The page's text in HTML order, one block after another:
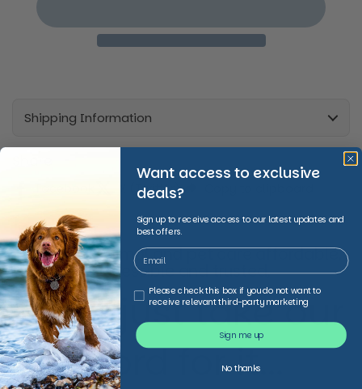
Shipping Information
X (Twitter)
We make animal and pet care affordable,
accessible and trusted,
Don’t just take our
word for it...
Want access to exclusive
deals?
Sign up to receive access to our latest updates and
best offers.
Third Party Marketing
Please check this box if you do not want to
receive relevant third-party marketing
Sign me up
No thanks